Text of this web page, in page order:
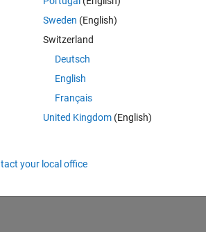
object categories (e.g. keyboard, mouse,
MATLAB will initiate the installation process
Sweden (English)
Switzerland
Deutsch
English
Français
United Kingdom(English)
your local office